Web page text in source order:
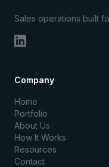
Sales operations built
Company
Home
Portfolio
About Us
How It Works
Resources
Contact